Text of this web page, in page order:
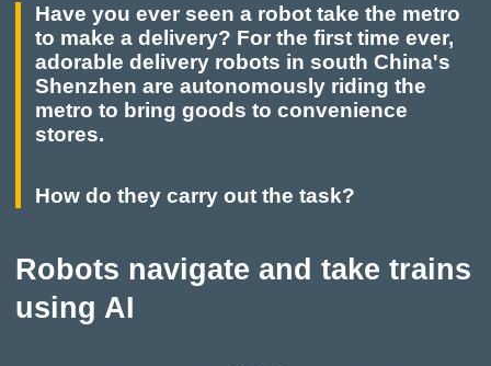
Have you ever seen a robot take the metro
to make a delivery? For the first time ever,
adorable delivery robots in south China's
Shenzhen are autonomously riding the
metro to bring goods to convenience
stores.
How do they carry out the task?
Robots navigate and take trains
using AI